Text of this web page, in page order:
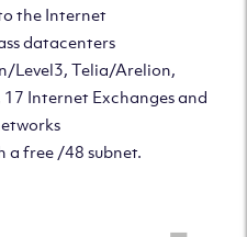
the Internet
datacenters
Level3, Telia/Arelion,
Internet Exchanges and
a free /48 subnet.